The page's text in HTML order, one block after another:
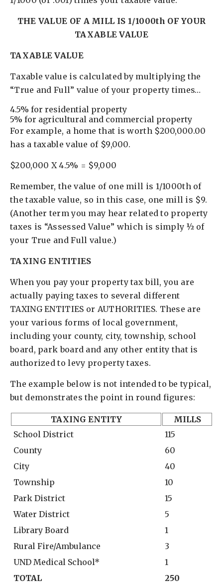
THE VALUE OF A MILL IS 1/1000th OF YOUR
TAXABLE VALUE
TAXABLE VALUE
Taxable value is calculated by multiplying the
“True and Full” value of your property times…
4.5% for residential property
5% for agricultural and commercial property
For example, a home that is worth $200,000.00
has a taxable value of $9,000.
$200,000 X 4.5% = $9,000
Remember, the value of one mill is 1/1000th of
the taxable value, so in this case, one mill is $9.
(Another term you may hear related to property
taxes is “Assessed Value” which is simply ½ of
your True and Full value.)
TAXING ENTITIES
When you pay your property tax bill, you are
actually paying taxes to several different
TAXING ENTITIES or AUTHORITIES. These are
your various forms of local government,
including your county, city, township, school
board, park board and any other entity that is
authorized to levy property taxes.
The example below is not intended to be typical,
but demonstrates the point in round figures:
TAXING ENTITY
MILLS
School District
115
County
60
City
40
Township
10
Park District
15
Water District
5
Library Board
1
Rural Fire/Ambulance
3
UND Medical School*
1
TOTAL
250